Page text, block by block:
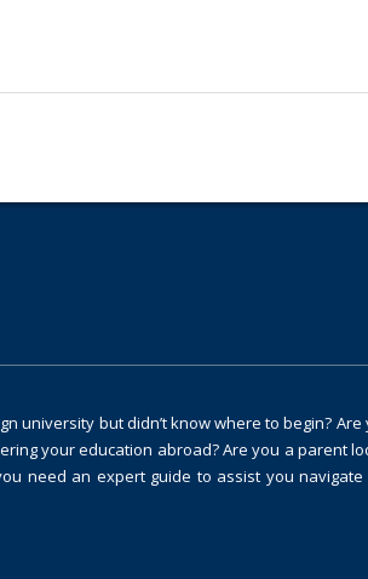
university but didn’t know where to begin?
your education abroad? Are you a parent
need an expert guide to assist you navigate